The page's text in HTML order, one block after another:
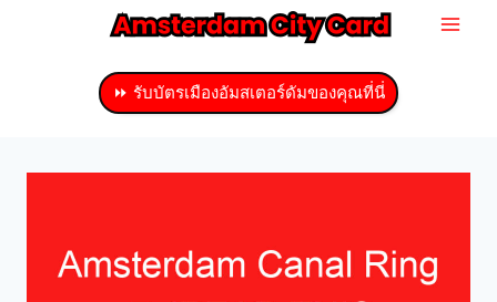
⏩ รับบัตรเมืองอัมสเตอร์ดัมของคุณที่นี่